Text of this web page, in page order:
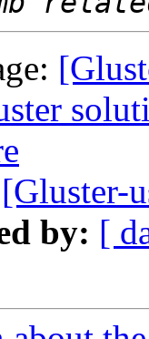
[Gluster-
by: [